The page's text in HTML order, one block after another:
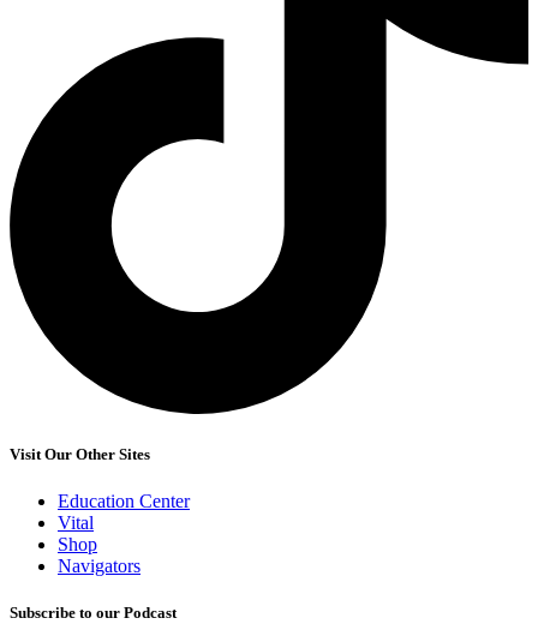
Visit Our Other Sites
Education Center
Vital
Shop
Navigators
Subscribe to our Podcast